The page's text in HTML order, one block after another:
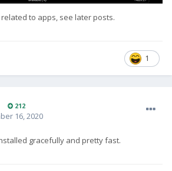
to apps, see later posts.
1
212
16, 2020
gracefully and pretty fast.